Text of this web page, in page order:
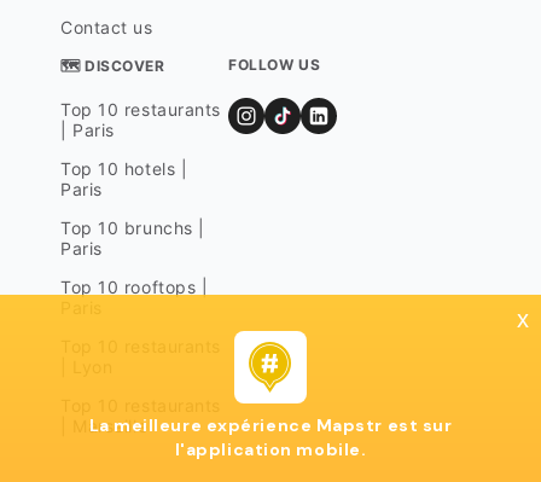
Contact us
🗺 DISCOVER
Top 10 restaurants
| Paris
Top 10 hotels |
Paris
Top 10 brunchs |
Paris
Top 10 rooftops |
| Marseille
FOLLOW US
x
La meilleure expérience Mapstr est sur
l'application mobile.